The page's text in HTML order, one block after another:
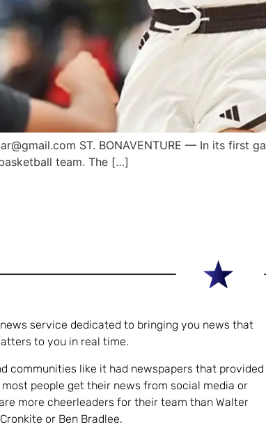
ST. BONAVENTURE — In its
team. The […]
service dedicated to bringing you news that
to you in real time.
communities like it had newspapers that provided
people get their news from social media or
more cheerleaders for their team than Walter
Cronkite or Ben Bradlee.